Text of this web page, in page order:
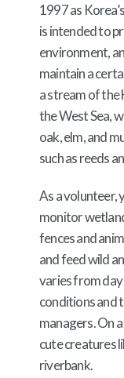
1997 as
is intended to
environment,
maintain a
a stream of the
the West Sea,
oak, elm, and
such as reeds
As a volunteer,
monitor
fences and
and feed wild
varies from
conditions and
managers. On
cute creatures
riverbank.